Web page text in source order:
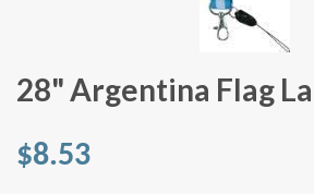
28" Argentina Flag
$8.53